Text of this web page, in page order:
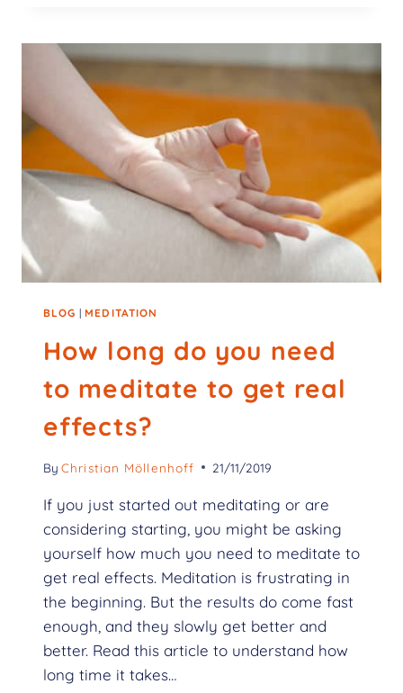
BLOG |MEDITATION
How long do you need
to meditate to get real
effects?
By Christian Möllenhoff 21/11/2019
If you just started out meditating or are
considering starting, you might be asking
yourself how much you need to meditate to
get real effects. Meditation is frustrating in
the beginning. But the results do come fast
enough, and they slowly get better and
better. Read this article to understand how
long time it takes…